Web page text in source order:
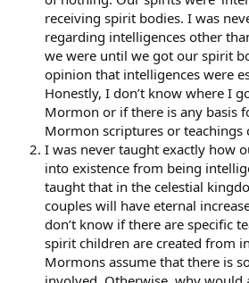
receiving spirit bodies. I was
regarding intelligences other
we were until we got our spirit
opinion that intelligences were
Honestly, I don’t know where I
Mormon or if there is any basis
Mormon scriptures or teachings
I was never taught exactly how
into existence from being
taught that in the celestial
couples will have eternal
don’t know if there are specific
spirit children are created from
Mormons assume that there is